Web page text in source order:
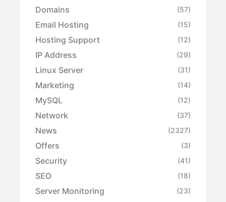
Domains (57)
Email Hosting (15)
Hosting Support (12)
IP Address (29)
Linux Server (31)
Marketing (14)
MySQL (12)
Network (37)
News (2327)
Offers (3)
Security (41)
SEO (18)
Server Monitoring (23)